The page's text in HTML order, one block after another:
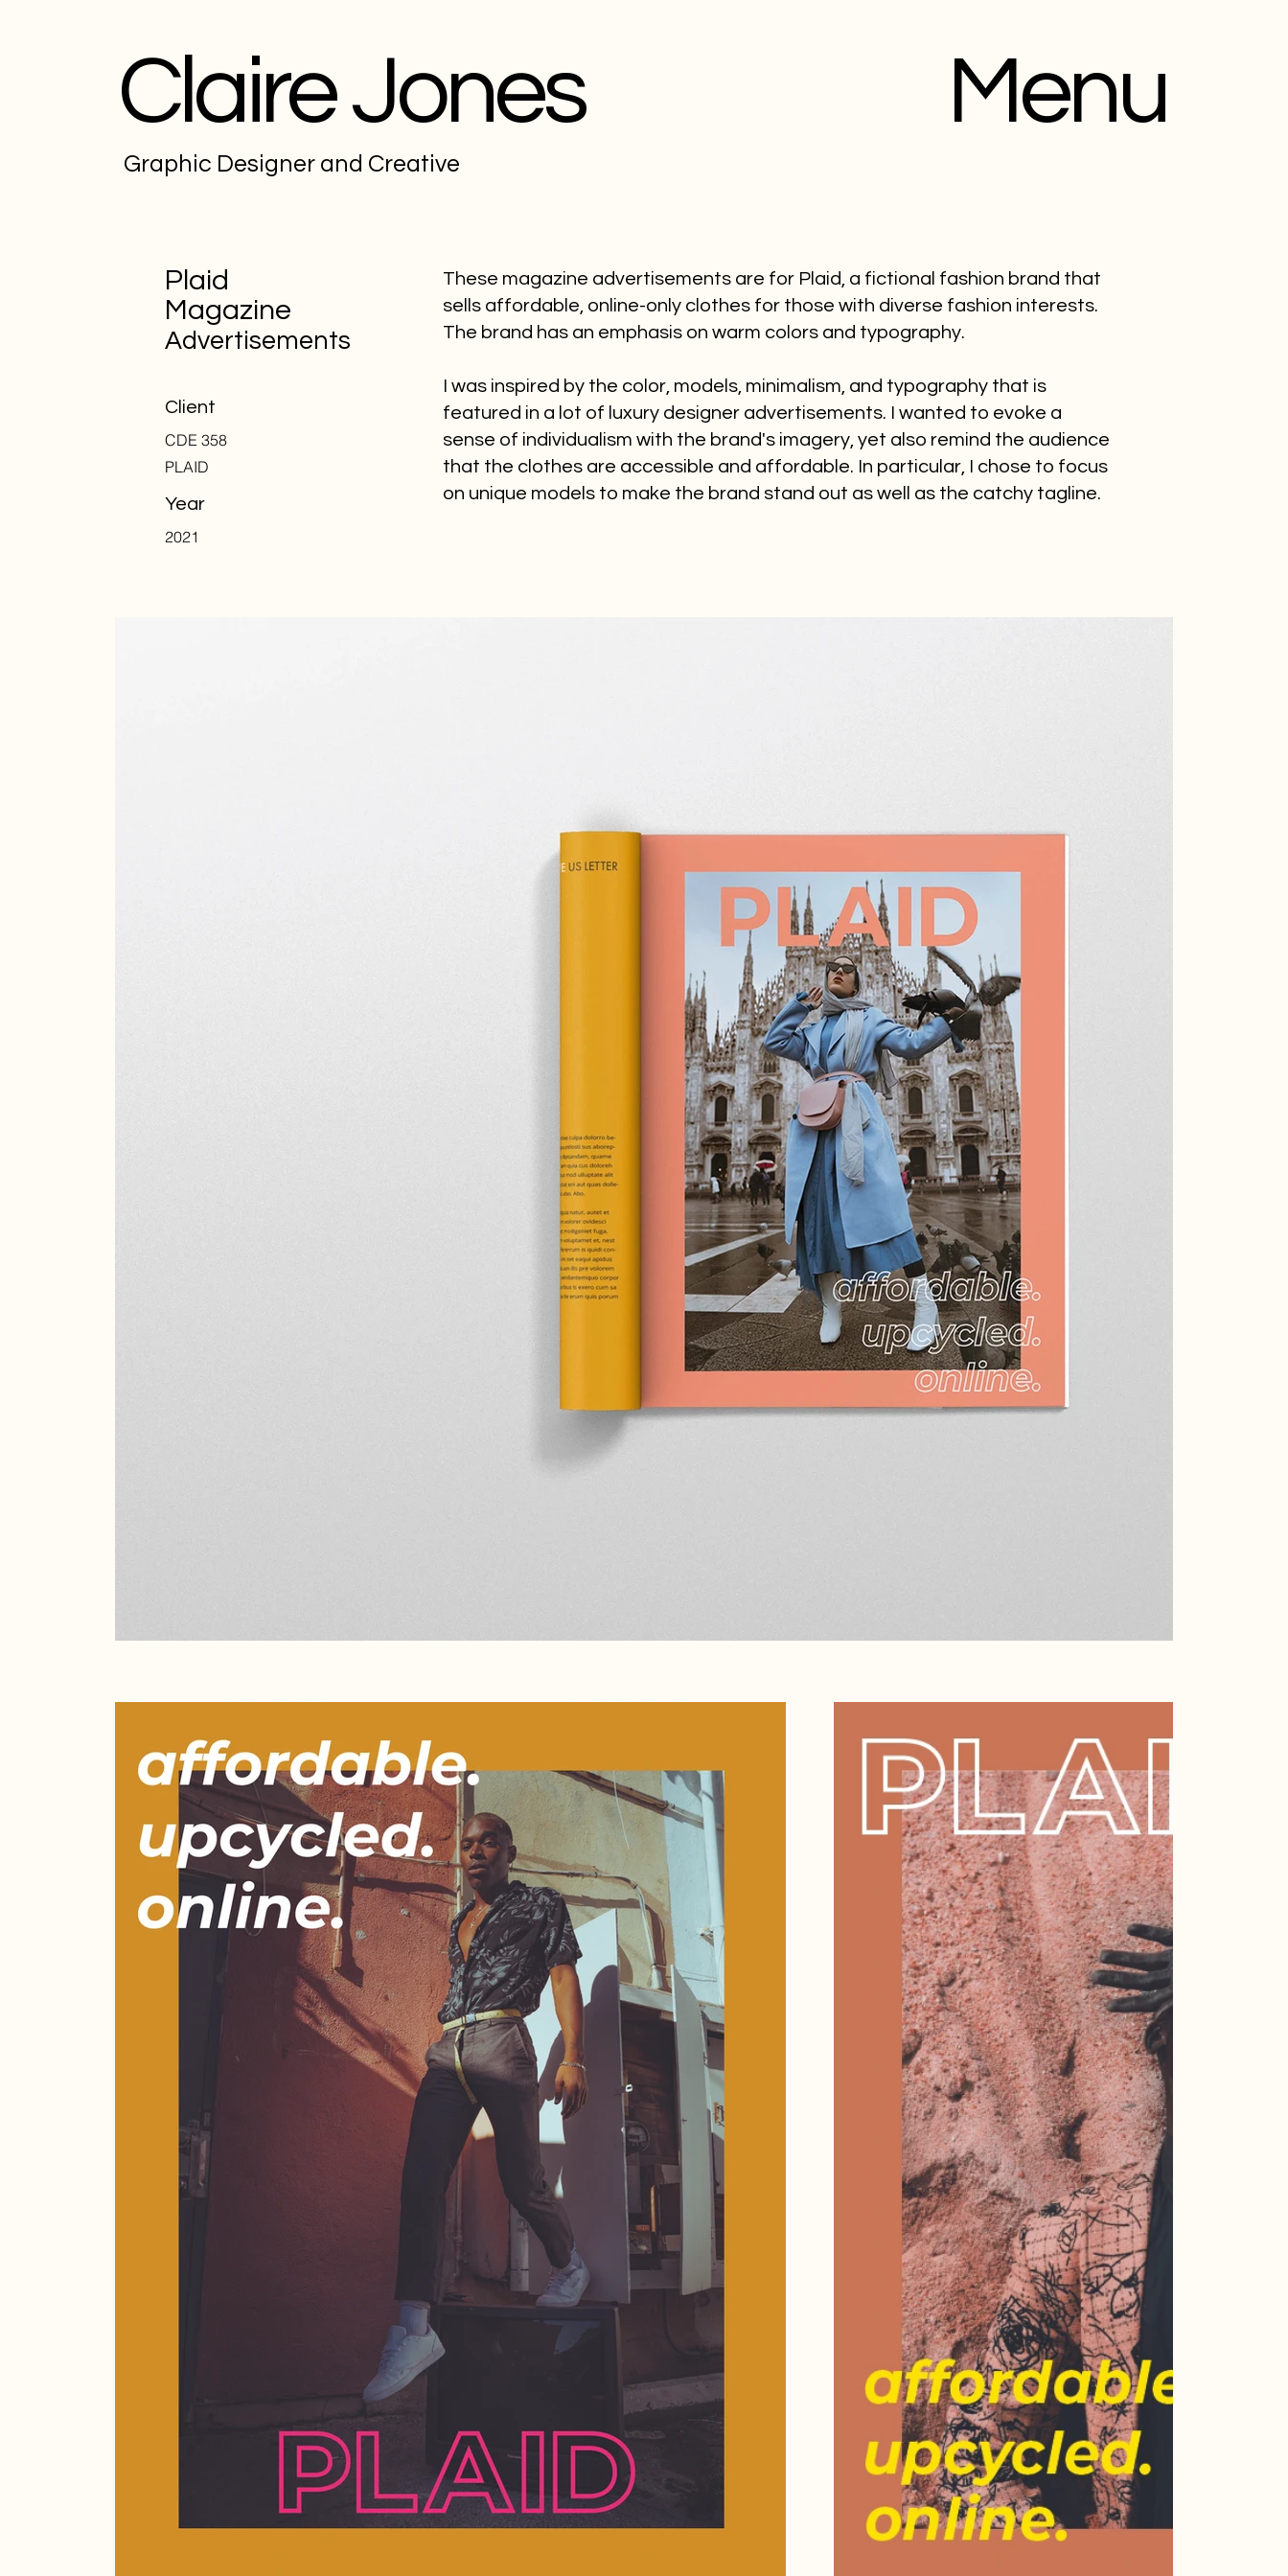
Claire Jones
Graphic Designer and Creative
Menu
Plaid
Magazine
Advertisements
Client
CDE 358
PLAID
Year
2021
These magazine advertisements are for Plaid, a fictional fashion brand that
sells affordable, online-only clothes for those with diverse fashion interests.
The brand has an emphasis on warm colors and typography.
I was inspired by the color, models, minimalism, and typography that is
featured in a lot of luxury designer advertisements. I wanted to evoke a
sense of individualism with the brand's imagery, yet also remind the audience
that the clothes are accessible and affordable. In particular, I chose to focus
on unique models to make the brand stand out as well as the catchy tagline.